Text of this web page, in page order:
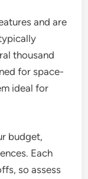
and are
thousand
for space-
ideal for
budget,
Each
so assess